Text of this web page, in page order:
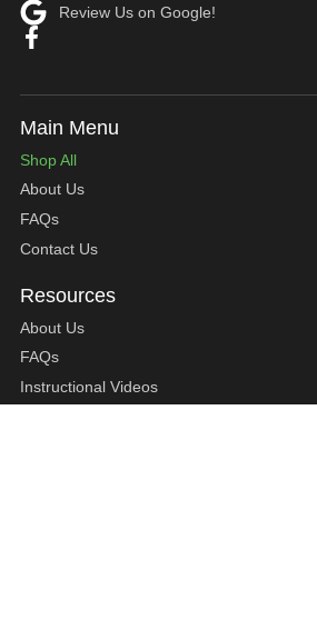
Review Us on Google!
Shop All
About Us
FAQs
Contact Us
About Us
FAQs
Instructional Videos